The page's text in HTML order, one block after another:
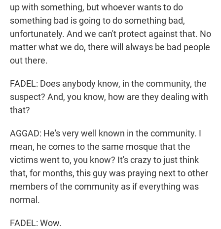
up with something, but whoever wants to do
something bad is going to do something bad,
unfortunately. And we can't protect against that. No
matter what we do, there will always be bad people
out there.
FADEL: Does anybody know, in the community, the
suspect? And, you know, how are they dealing with
that?
AGGAD: He's very well known in the community. I
mean, he comes to the same mosque that the
victims went to, you know? It's crazy to just think
that, for months, this guy was praying next to other
members of the community as if everything was
normal.
FADEL: Wow.